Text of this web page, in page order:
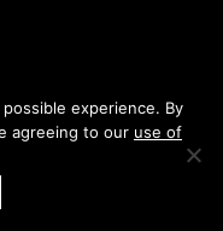
experience. By
agreeing to our use of